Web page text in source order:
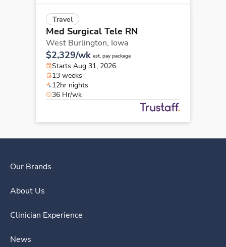
Travel
Med Surgical Tele RN
West Burlington, Iowa
$2,329/wk est. pay package
Starts Aug 31, 2026
13 weeks
12hr nights
36 Hr/wk
Our Brands
About Us
Clinician Experience
News